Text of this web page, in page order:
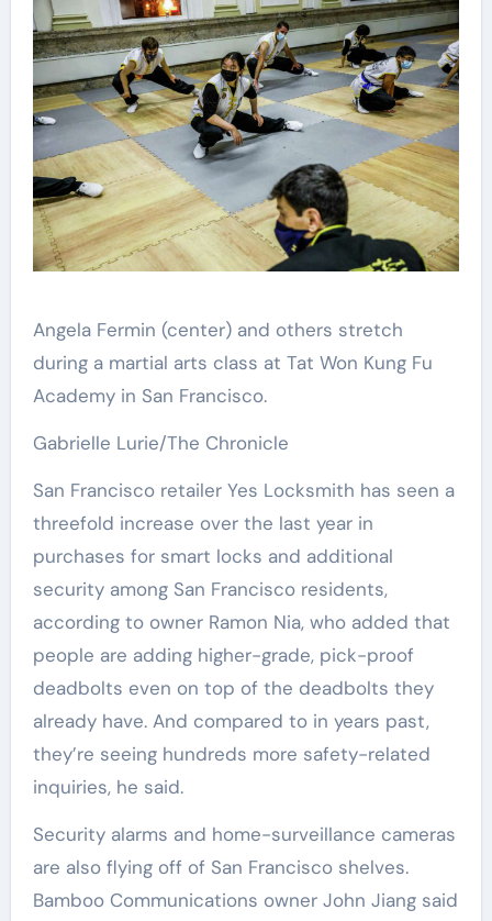
Angela Fermin (center) and others stretch
during a martial arts class at Tat Won Kung Fu
Academy in San Francisco.
Gabrielle Lurie/The Chronicle
San Francisco retailer Yes Locksmith has seen a
threefold increase over the last year in
purchases for smart locks and additional
security among San Francisco residents,
according to owner Ramon Nia, who added that
people are adding higher-grade, pick-proof
deadbolts even on top of the deadbolts they
already have. And compared to in years past,
they’re seeing hundreds more safety-related
inquiries, he said.
Security alarms and home-surveillance cameras
are also flying off of San Francisco shelves.
Bamboo Communications owner John Jiang said